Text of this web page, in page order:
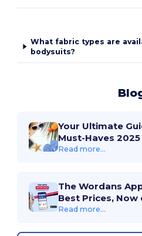
What fabric types are
bodysuits?
Your Ultimate
Must-Haves 2025
Read more...
The Wordans
Best Prices, Now
Read more...